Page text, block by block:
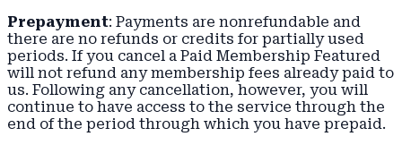
Prepayment: Payments are nonrefundable and
there are no refunds or credits for partially used
periods. If you cancel a Paid Membership Featured
will not refund any membership fees already paid to
us. Following any cancellation, however, you will
continue to have access to the service through the
end of the period through which you have prepaid.